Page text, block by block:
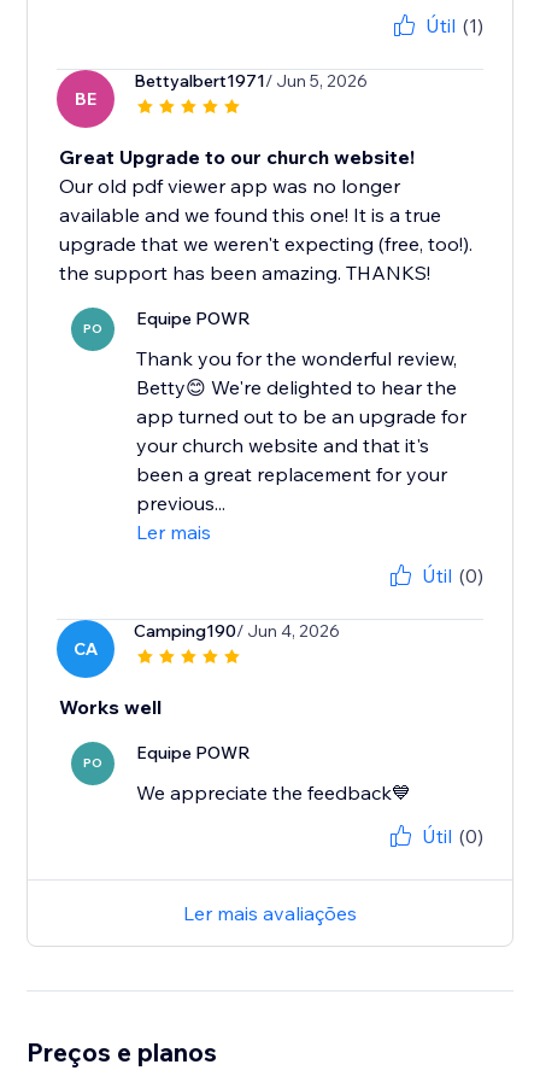
Útil (1)
BE
Bettyalbert1971/ Jun 5, 2026
Great Upgrade to our church website!
Our old pdf viewer app was no longer
available and we found this one! It is a true
upgrade that we weren't expecting (free, too!).
the support has been amazing. THANKS!
PO Equipe POWR
Thank you for the wonderful review,
Betty😊 We're delighted to hear the
app turned out to be an upgrade for
your church website and that it's
been a great replacement for your
previous...
Ler mais
Útil (0)
CA
Camping190/ Jun 4, 2026
Works well
PO Equipe POWR
We appreciate the feedback💙
Útil (0)
Ler mais avaliações
Preços e planos